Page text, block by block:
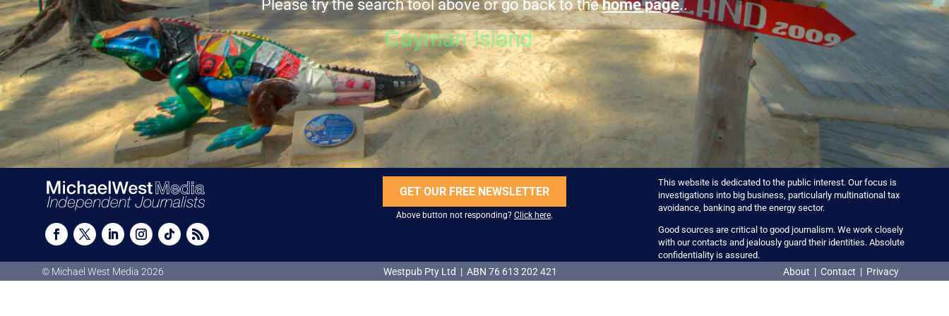
Please try the search tool above or go back to thehome page..
GET OUR FREE NEWSLETTER
Above button not responding? Click here.
This website is dedicated to the public interest. Our focus is
investigations into big business, particularly multinational tax
avoidance, banking and the energy sector.
Good sources are critical to good journalism. We work closely
with our contacts and jealously guard their identities. Absolute
confidentiality is assured.
© Michael West Media 2026 Westpub Pty Ltd | ABN 76 613 202 421 About | Contact | Privacy